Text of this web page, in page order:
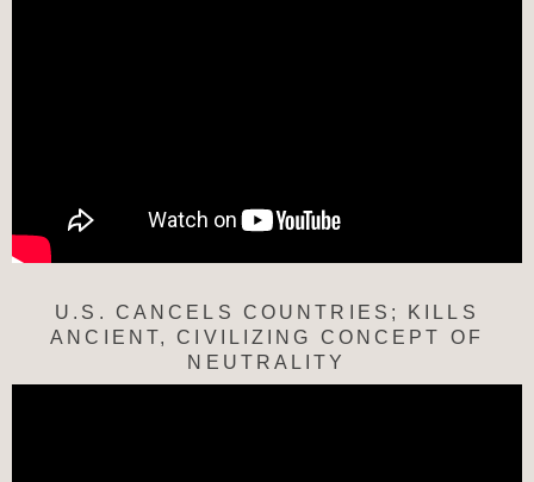
U.S. CANCELS COUNTRIES; KILLS
ANCIENT, CIVILIZING CONCEPT OF
NEUTRALITY